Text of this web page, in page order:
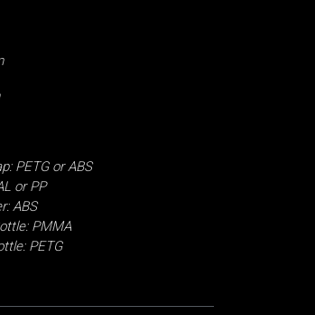
PETG or ABS
or PP
ABS
PMMA
PETG